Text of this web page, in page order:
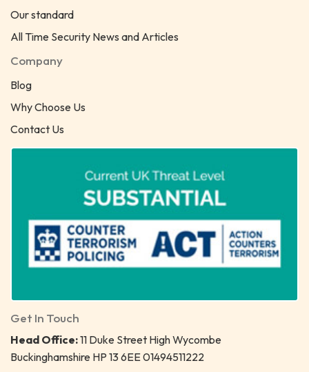
Our standard
All Time Security News and Articles
Company
Blog
Why Choose Us
Contact Us
Get In Touch
Head Office:11 Duke Street High Wycombe
Buckinghamshire HP 13 6EE 01494511222